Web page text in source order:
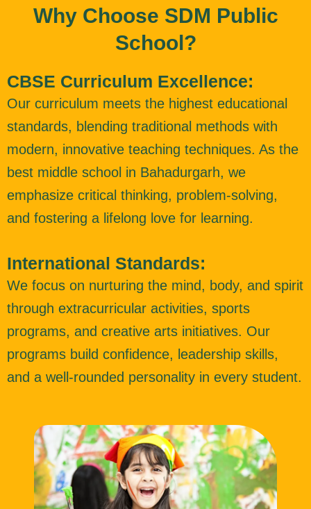
Why Choose SDM Public
School?
CBSE Curriculum Excellence:
Our curriculum meets the highest educational
standards, blending traditional methods with
modern, innovative teaching techniques. As the
best middle school in Bahadurgarh, we
emphasize critical thinking, problem-solving,
and fostering a lifelong love for learning.
International Standards:
We focus on nurturing the mind, body, and spirit
through extracurricular activities, sports
programs, and creative arts initiatives. Our
programs build confidence, leadership skills,
and a well-rounded personality in every student.